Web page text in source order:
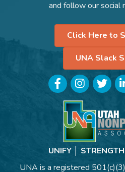
and follow our social
Click Here to
UNA Slack
FacebookInstagramTwitter
UNIFY │
UNA is a registered